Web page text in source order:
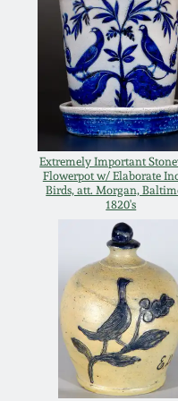
Extremely Important
Flowerpot w/ Elaborate
Birds, att. Morgan,
1820's
March 14,
Oct 25, 2014
July 19, 2014
March 1, 2014
Nov 2, 2013
July 20, 2013
March 2, 2013
Remmey
Norton
Meaders
John Bell
George Ohr
Ward
Spring 2026